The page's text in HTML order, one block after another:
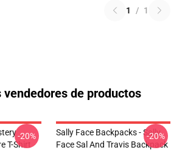
1 / 1
vendedores de productos
T-Shirt
-20%
Sally Face Backpacks - Sally
Face Sal And Travis Backpack
-20%